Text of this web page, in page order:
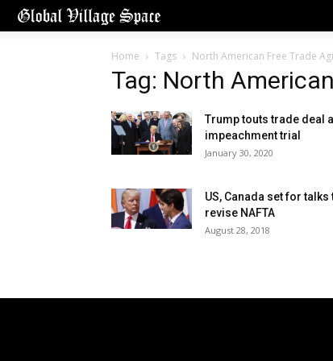
Home Tags North American Free Trade
Tag: North
Trump touts trade deal
impeachment trial
January 30, 2020
US, Canada set for talks
revise NAFTA
August 28, 2018